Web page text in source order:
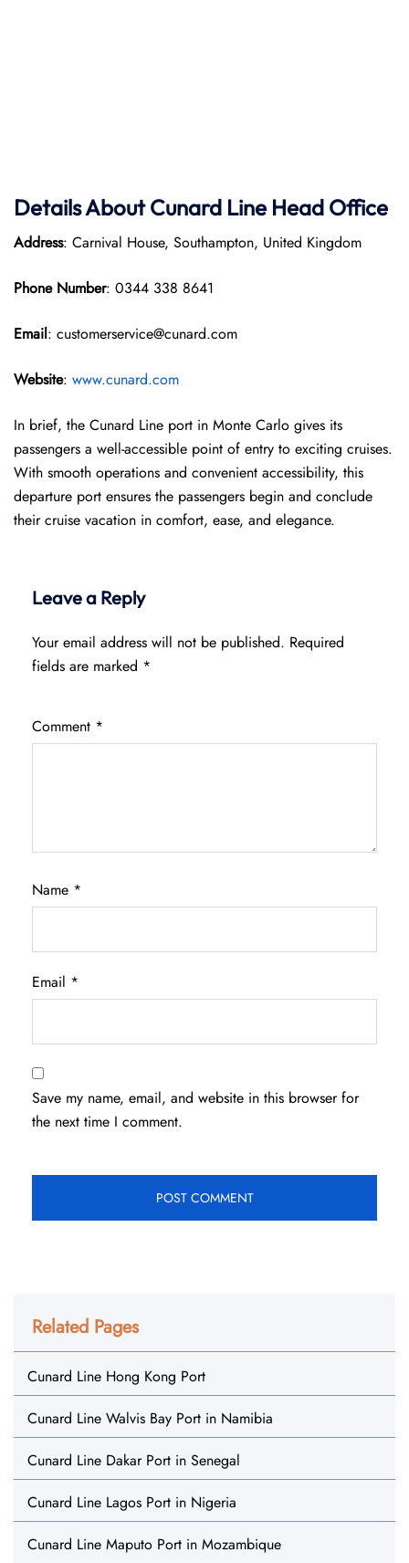
Details About Cunard Line Head Office
Address: Carnival House, Southampton, United Kingdom
Phone Number: 0344 338 8641
Email: customerservice@cunard.com
Website: www.cunard.com
In brief, the Cunard Line port in Monte Carlo gives its
passengers a well-accessible point of entry to exciting cruises.
With smooth operations and convenient accessibility, this
departure port ensures the passengers begin and conclude
their cruise vacation in comfort, ease, and elegance.
Leave a Reply
Your email address will not be published. Required
fields are marked *
Comment *
Name *
Email *
Save my name, email, and website in this browser for
the next time I comment.
Related Pages
Cunard Line Hong Kong Port
Cunard Line Walvis Bay Port in Namibia
Cunard Line Dakar Port in Senegal
Cunard Line Lagos Port in Nigeria
Cunard Line Maputo Port in Mozambique